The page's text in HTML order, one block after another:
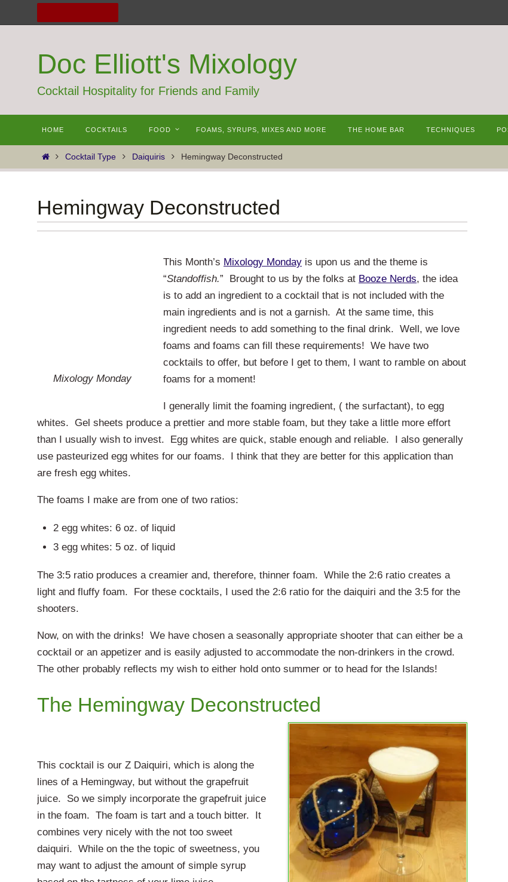
to
Doc Elliott's Mixology
Cocktail Hospitality for Friends and Family
content
HOME COCKTAILS FOOD FOAMS, SYRUPS, MIXES AND MORE THE HOME BAR TECHNIQUES
HomeCocktail Type Daiquiris Hemingway Deconstructed
Hemingway Deconstructed
Mixology Monday
This Month’s Mixology Monday is upon us and the theme is
“Standoffish.” Brought to us by the folks at Booze Nerds, the idea
is to add an ingredient to a cocktail that is not included with the
main ingredients and is not a garnish. At the same time, this
ingredient needs to add something to the final drink. Well, we love
foams and foams can fill these requirements! We have two
cocktails to offer, but before I get to them, I want to ramble on about
foams for a moment!
I generally limit the foaming ingredient, ( the surfactant), to egg
whites. Gel sheets produce a prettier and more stable foam, but they take a little more effort
than I usually wish to invest. Egg whites are quick, stable enough and reliable. I also generally
use pasteurized egg whites for our foams. I think that they are better for this application than
are fresh egg whites.
The foams I make are from one of two ratios:
2 egg whites: 6 oz. of liquid
3 egg whites: 5 oz. of liquid
The 3:5 ratio produces a creamier and, therefore, thinner foam. While the 2:6 ratio creates a
light and fluffy foam. For these cocktails, I used the 2:6 ratio for the daiquiri and the 3:5 for the
shooters.
Now, on with the drinks! We have chosen a seasonally appropriate shooter that can either be a
cocktail or an appetizer and is easily adjusted to accommodate the non-drinkers in the crowd.
The other probably reflects my wish to either hold onto summer or to head for the Islands!
The Hemingway Deconstructed
This cocktail is our Z Daiquiri, which is along the
lines of a Hemingway, but without the grapefruit
juice. So we simply incorporate the grapefruit juice
in the foam. The foam is tart and a touch bitter. It
combines very nicely with the not too sweet
daiquiri. While on the the topic of sweetness, you
may want to adjust the amount of simple syrup